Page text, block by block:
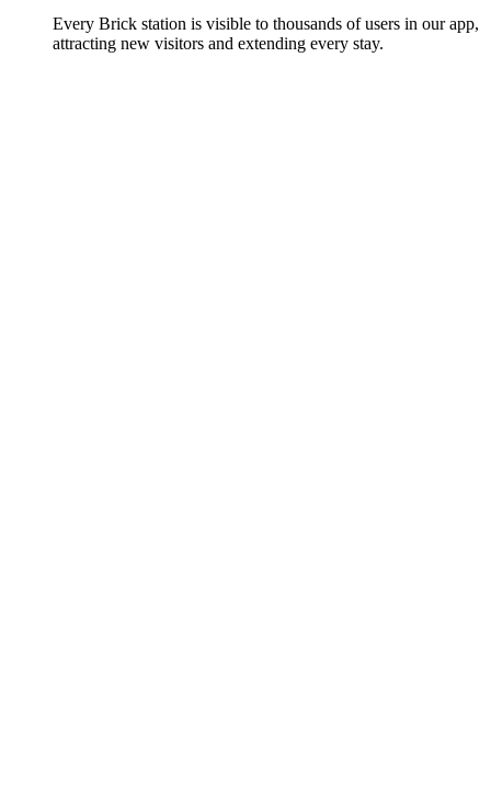
Every Brick station is visible to thousands of users in our app,
attracting new visitors and extending every stay.